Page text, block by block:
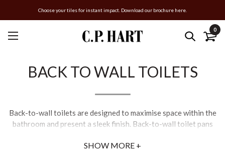
Choose your tiles for instant impact. Download our brochure here.
0
BACK TO WALL TOILETS
Back-to-wall toilets are designed to maximise space within the
bathroom and present a sleek finish. Back-to-wall toilet pans
the cistern and piping to conceal them from view. Compact
SHOW MORE +